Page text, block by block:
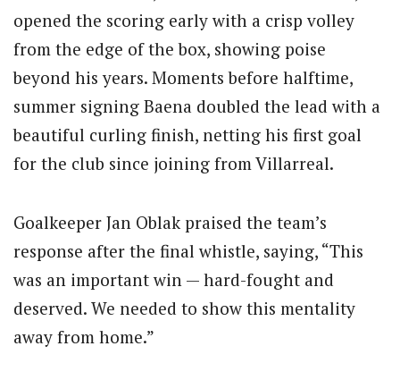
opened the scoring early with a crisp volley
from the edge of the box, showing poise
beyond his years. Moments before halftime,
summer signing Baena doubled the lead with a
beautiful curling finish, netting his first goal
for the club since joining from Villarreal.
Goalkeeper Jan Oblak praised the team’s
response after the final whistle, saying, “This
was an important win — hard-fought and
deserved. We needed to show this mentality
away from home.”